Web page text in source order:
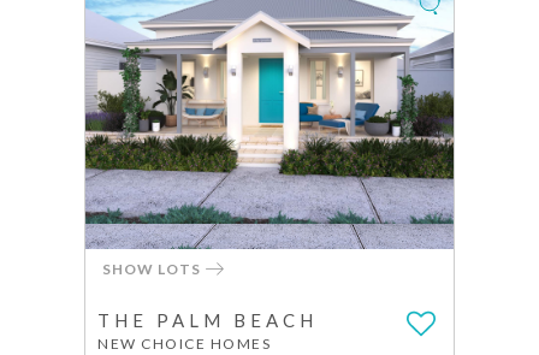
SHOW LOTS
THE PALM BEACH
NEW CHOICE HOMES